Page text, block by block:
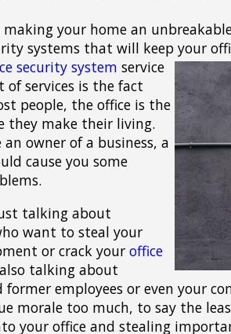
your home an
systems that will keep your
security system service
services is the fact
people, the office is the
they make their living.
an owner of a business, a
cause you some
talking about
want to steal your
or crack your office
also talking about
employees or even your
morale too much, to say the
your office and stealing